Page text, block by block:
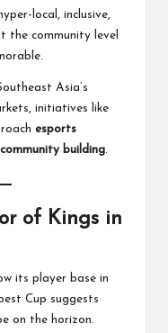
local, inclusive,
the community level
Asia’s
initiatives like
esports
community building.
of Kings in
its player base in
Cup suggests
on the horizon.